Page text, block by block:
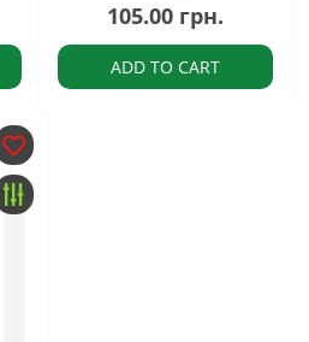
105.00 грн.
ADD TO CART